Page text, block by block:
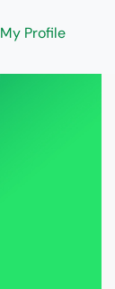
My Profile